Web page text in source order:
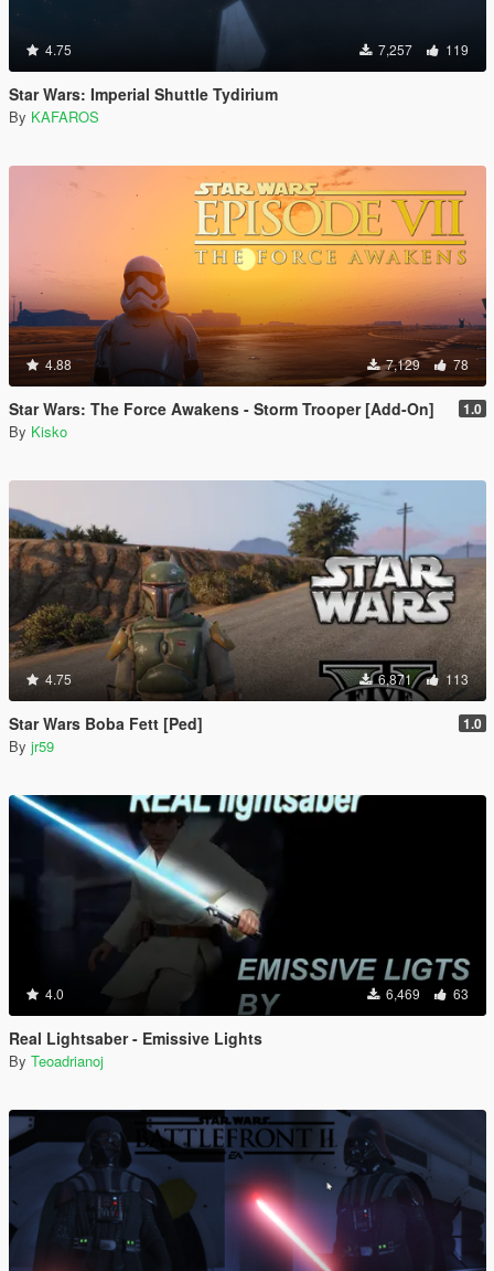
4.75 7,257 119
Star Wars: Imperial Shuttle Tydirium
By KAFAROS
4.88 7,129 78
Star Wars: The Force Awakens - Storm Trooper [Add-On] 1.0
By Kisko
4.75 6,871 113
Star Wars Boba Fett [Ped] 1.0
By jr59
4.0 6,469 63
Real Lightsaber - Emissive Lights
By Teoadrianoj